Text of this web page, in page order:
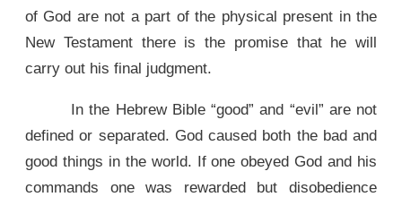
of God are not a part of the physical present in the
New Testament there is the promise that he will
carry out his final judgment.
In the Hebrew Bible “good” and “evil” are not
defined or separated. God caused both the bad and
good things in the world. If one obeyed God and his
commands one was rewarded but disobedience